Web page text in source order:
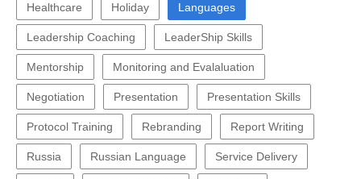
Healthcare Holiday Languages
Leadership Coaching LeaderShip Skills
Mentorship Monitoring and Evalaluation
Negotiation Presentation Presentation Skills
Protocol Training Rebranding Report Writing
Russia Russian Language Service Delivery